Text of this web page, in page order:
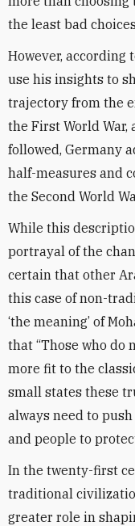
the least bad
However, according
use his insights to
trajectory from the
the First World
followed, Germany
half-measures and
the Second World
While this
portrayal of the
certain that other
this case of non-
‘the meaning’ of
that “Those who do
more fit to the
small states these
always need to
and people to
In the twenty-first
traditional
greater role in